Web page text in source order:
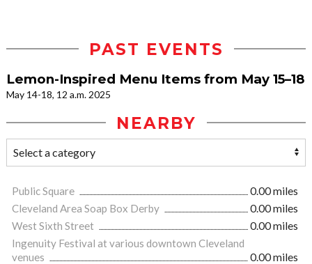
PAST EVENTS
Lemon-Inspired Menu Items from May 15–18
May 14-18, 12 a.m. 2025
NEARBY
Public Square
0.00 miles
Cleveland Area Soap Box Derby
0.00 miles
West Sixth Street
0.00 miles
Ingenuity Festival at various downtown Cleveland
venues
0.00 miles